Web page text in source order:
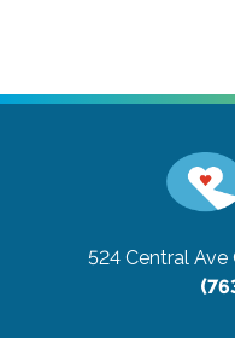
524 Central Ave